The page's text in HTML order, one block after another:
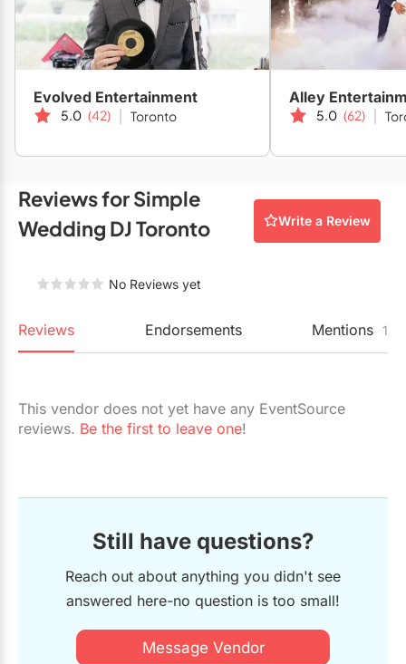
Restaurants
Special Event Venues
Wedding Chapels
Wineries
Show All Venues
your wedding. Combine this with experienced, mixed DJing
for your wedding and you have yourself a serious night to
remember!
Evolved Entertainment
5.0 (42) Toronto
Alley
5.0 (62)
Reviews for Simple
Wedding DJ Toronto
Write a Review
No Reviews yet
Reviews Endorsements Mentions 1
This vendor does not yet have any EventSource
reviews. Be the first to leave one!
Still have questions?
Reach out about anything you didn't see
answered here-no question is too small!
Message Vendor